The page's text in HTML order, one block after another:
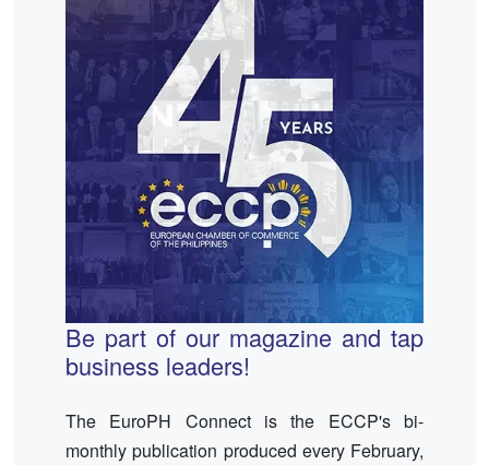
Be part of our magazine and tap
business leaders!
The EuroPH Connect is the ECCP's bi-
monthly publication produced every February,